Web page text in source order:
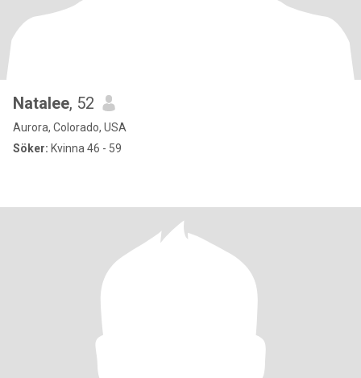
Natalee, 52
Aurora, Colorado, USA
Söker: Kvinna 46 - 59